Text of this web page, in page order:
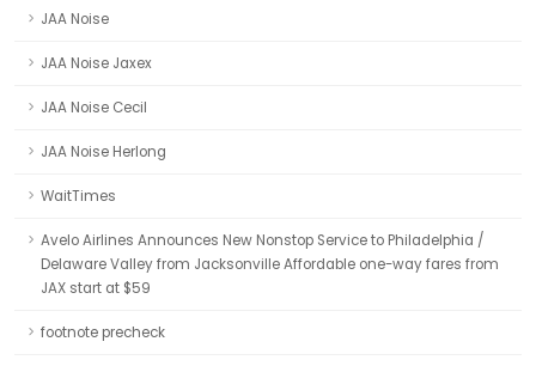
JAA Noise
JAA Noise Jaxex
JAA Noise Cecil
JAA Noise Herlong
WaitTimes
Avelo Airlines Announces New Nonstop Service to Philadelphia /
Delaware Valley from Jacksonville Affordable one-way fares from
JAX start at $59
footnote precheck